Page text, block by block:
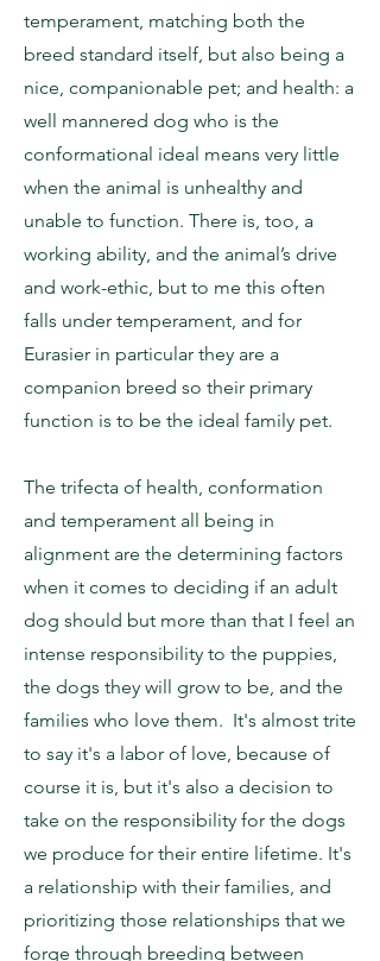
temperament, matching both the
breed standard itself, but also being a
nice, companionable pet; and health: a
well mannered dog who is the
conformational ideal means very little
when the animal is unhealthy and
unable to function. There is, too, a
working ability, and the animal’s drive
and work-ethic, but to me this often
falls under temperament, and for
Eurasier in particular they are a
companion breed so their primary
function is to be the ideal family pet.
The trifecta of health, conformation
and temperament all being in
alignment are the determining factors
when it comes to deciding if an adult
dog should but more than that I feel an
intense responsibility to the puppies,
the dogs they will grow to be, and the
families who love them. It's almost trite
to say it's a labor of love, because of
course it is, but it's also a decision to
take on the responsibility for the dogs
we produce for their entire lifetime. It's
a relationship with their families, and
prioritizing those relationships that we
forge through breeding between